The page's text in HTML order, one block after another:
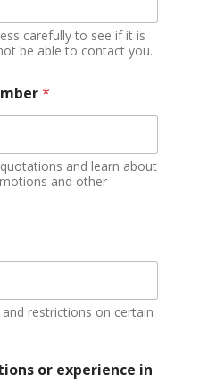
carefully to see if it is
be able to contact you.
*
and learn about
and other
restrictions on certain
or experience in